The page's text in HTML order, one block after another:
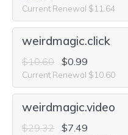
Current Renewal $11.64
weirdmagic.click
$10.60 $0.99
Current Renewal $10.60
weirdmagic.video
$29.32 $7.49